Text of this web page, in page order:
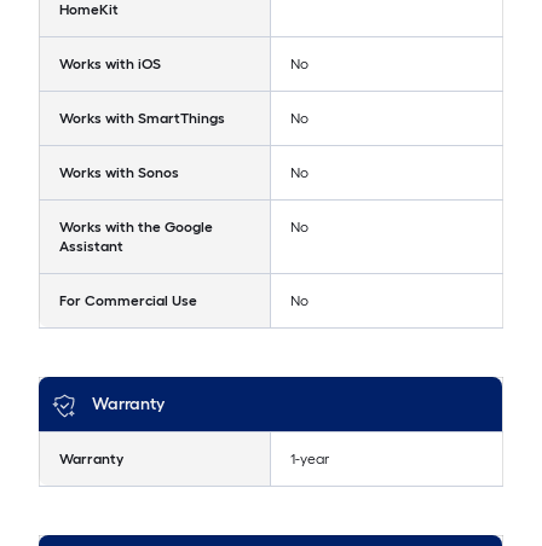
HomeKit
Works with iOS No
Works with SmartThings No
Works with Sonos No
Works with the Google
Assistant
No
For Commercial Use No
Warranty
Warranty 1-year